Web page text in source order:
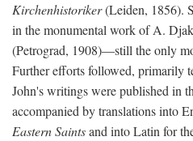
Kirchenhistoriker(Leiden, 1856).
in the monumental work of A.
(Petrograd, 1908)—still the only
Further efforts followed, primarily
John's writings were published in
accompanied by translations into
Eastern Saintsand into Latin for